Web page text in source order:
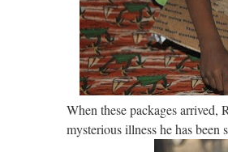
When these packages arrived,
mysterious illness he has been